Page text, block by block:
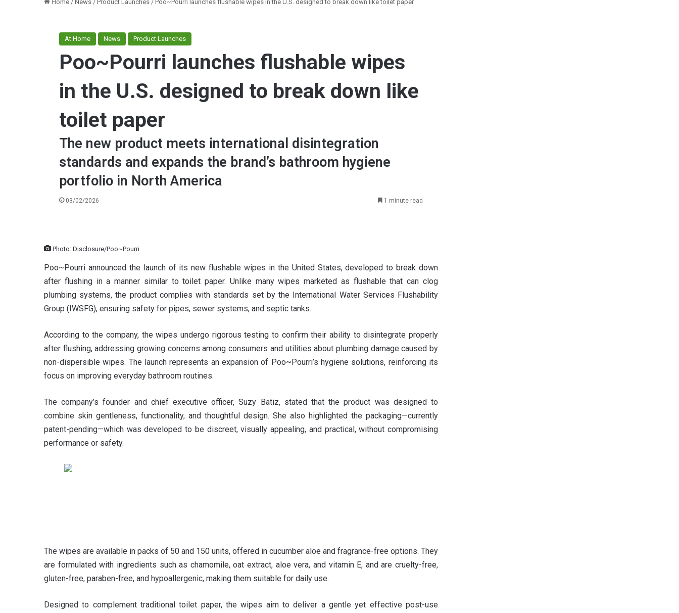
Home / News / Product Launches / Poo~Pourri launches flushable wipes in the U.S. designed to break down like toilet paper
At Home News Product Launches
Poo~Pourri launches flushable wipes
in the U.S. designed to break down like
toilet paper
The new product meets international disintegration
standards and expands the brand’s bathroom hygiene
portfolio in North America
03/02/2026 1 minute read
Photo: Disclosure/Poo~Pourri
Poo~Pourri announced the launch of its new flushable wipes in the United States, developed to break down
after flushing in a manner similar to toilet paper. Unlike many wipes marketed as flushable that can clog
plumbing systems, the product complies with standards set by the International Water Services Flushability
Group (IWSFG), ensuring safety for pipes, sewer systems, and septic tanks.
According to the company, the wipes undergo rigorous testing to confirm their ability to disintegrate properly
after flushing, addressing growing concerns among consumers and utilities about plumbing damage caused by
non-dispersible wipes. The launch represents an expansion of Poo~Pourri’s hygiene solutions, reinforcing its
focus on improving everyday bathroom routines.
The company’s founder and chief executive officer, Suzy Batiz, stated that the product was designed to
combine skin gentleness, functionality, and thoughtful design. She also highlighted the packaging—currently
patent-pending—which was developed to be discreet, visually appealing, and practical, without compromising
performance or safety.
The wipes are available in packs of 50 and 150 units, offered in cucumber aloe and fragrance-free options. They
are formulated with ingredients such as chamomile, oat extract, aloe vera, and vitamin E, and are cruelty-free,
gluten-free, paraben-free, and hypoallergenic, making them suitable for daily use.
Designed to complement traditional toilet paper, the wipes aim to deliver a gentle yet effective post-use